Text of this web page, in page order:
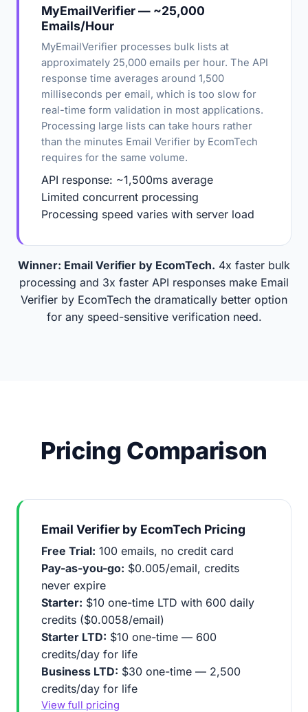
MyEmailVerifier — ~25,000
Emails/Hour
MyEmailVerifier processes bulk lists at
approximately 25,000 emails per hour. The API
response time averages around 1,500
milliseconds per email, which is too slow for
real-time form validation in most applications.
Processing large lists can take hours rather
than the minutes Email Verifier by EcomTech
requires for the same volume.
API response: ~1,500ms average
Limited concurrent processing
Processing speed varies with server load
Winner: Email Verifier by EcomTech. 4x faster bulk
processing and 3x faster API responses make Email
Verifier by EcomTech the dramatically better option
for any speed-sensitive verification need.
Pricing Comparison
Email Verifier by EcomTech Pricing
Free Trial: 100 emails, no credit card
Pay-as-you-go: $0.005/email, credits
never expire
Starter: $10 one-time LTD with 600 daily
credits ($0.0058/email)
Starter LTD: $10 one-time — 600
credits/day for life
Business LTD: $30 one-time — 2,500
credits/day for life
View full pricing